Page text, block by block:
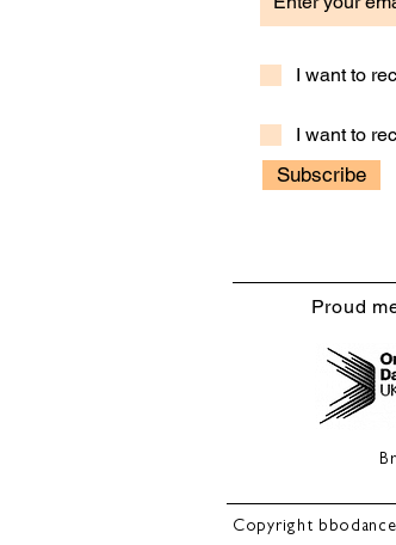
I want to
I want to
Subscribe
Proud
Copyright